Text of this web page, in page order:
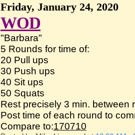
Friday, January 24, 2020
WOD
"Barbara"
5 Rounds for time of:
20 Pull ups
30 Push ups
40 Sit ups
50 Squats
Rest precisely 3 min. between
Post time of each round to
Compare to:170710